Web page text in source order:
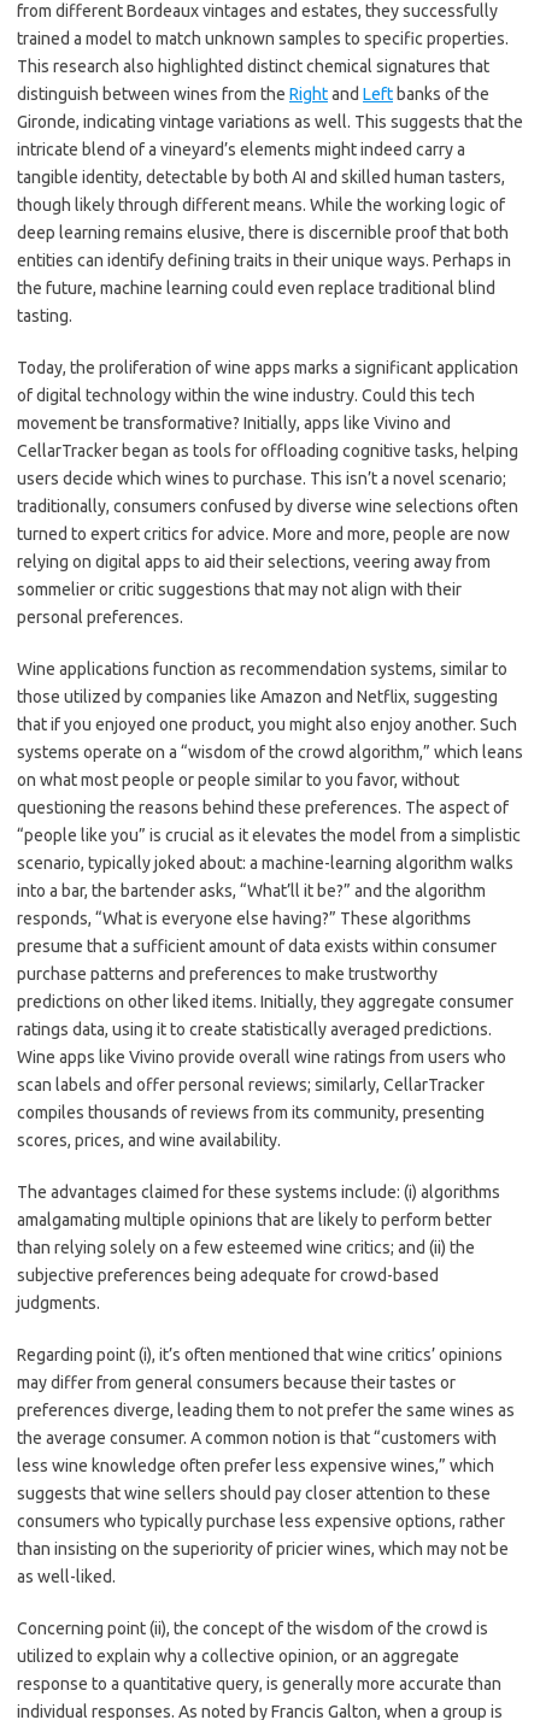
from different Bordeaux vintages and estates, they successfully
trained a model to match unknown samples to specific properties.
This research also highlighted distinct chemical signatures that
distinguish between wines from the Rightand Left banks of the
Gironde, indicating vintage variations as well. This suggests that the
intricate blend of a vineyard’s elements might indeed carry a
tangible identity, detectable by both AI and skilled human tasters,
though likely through different means. While the working logic of
deep learning remains elusive, there is discernible proof that both
entities can identify defining traits in their unique ways. Perhaps in
the future, machine learning could even replace traditional blind
tasting.
Today, the proliferation of wine apps marks a significant application
of digital technology within the wine industry. Could this tech
movement be transformative? Initially, apps like Vivino and
CellarTracker began as tools for offloading cognitive tasks, helping
users decide which wines to purchase. This isn’t a novel scenario;
traditionally, consumers confused by diverse wine selections often
turned to expert critics for advice. More and more, people are now
relying on digital apps to aid their selections, veering away from
sommelier or critic suggestions that may not align with their
personal preferences.
Wine applications function as recommendation systems, similar to
those utilized by companies like Amazon and Netflix, suggesting
that if you enjoyed one product, you might also enjoy another. Such
systems operate on a “wisdom of the crowd algorithm,” which leans
on what most people or people similar to you favor, without
questioning the reasons behind these preferences. The aspect of
“people like you” is crucial as it elevates the model from a simplistic
scenario, typically joked about: a machine-learning algorithm walks
into a bar, the bartender asks, “What’ll it be?” and the algorithm
responds, “What is everyone else having?” These algorithms
presume that a sufficient amount of data exists within consumer
purchase patterns and preferences to make trustworthy
predictions on other liked items. Initially, they aggregate consumer
ratings data, using it to create statistically averaged predictions.
Wine apps like Vivino provide overall wine ratings from users who
scan labels and offer personal reviews; similarly, CellarTracker
compiles thousands of reviews from its community, presenting
scores, prices, and wine availability.
The advantages claimed for these systems include: (i) algorithms
amalgamating multiple opinions that are likely to perform better
than relying solely on a few esteemed wine critics; and (ii) the
subjective preferences being adequate for crowd-based
judgments.
Regarding point (i), it’s often mentioned that wine critics’ opinions
may differ from general consumers because their tastes or
preferences diverge, leading them to not prefer the same wines as
the average consumer. A common notion is that “customers with
less wine knowledge often prefer less expensive wines,” which
suggests that wine sellers should pay closer attention to these
consumers who typically purchase less expensive options, rather
than insisting on the superiority of pricier wines, which may not be
as well-liked.
Concerning point (ii), the concept of the wisdom of the crowd is
utilized to explain why a collective opinion, or an aggregate
response to a quantitative query, is generally more accurate than
individual responses. As noted by Francis Galton, when a group is